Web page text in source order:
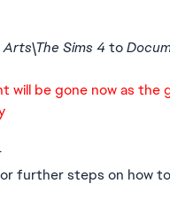
Sims 4to
will be gone now as the
further steps on how